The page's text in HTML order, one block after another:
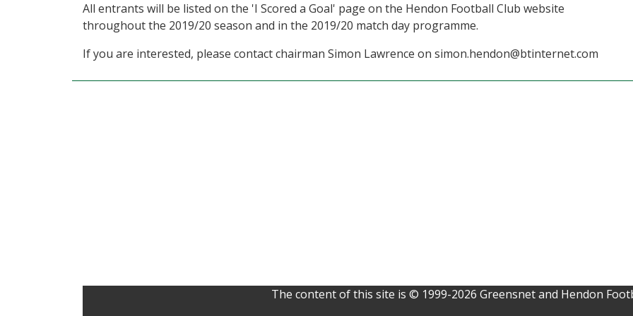
All entrants will be listed on the 'I Scored a Goal' page on the Hendon Football Club website
throughout the 2019/20 season and in the 2019/20 match day programme.
If you are interested, please contact chairman Simon Lawrence on simon.hendon@btinternet.com
The content of this site is © 1999-2026 Greensnet and Hendon